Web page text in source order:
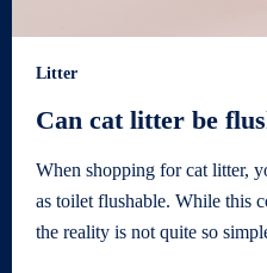
Litter
Can cat litter be
When shopping for cat litter,
as toilet flushable. While this
the reality is not quite so